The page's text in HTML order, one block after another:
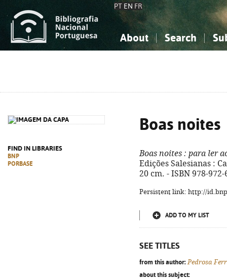
PT EN FR
About Search
FIND IN LIBRARIES
BNP
PORBASE
Boas noites
Boas noites : para ler
Edições Salesianas :
20 cm. - ISBN 978-972-
Persistent link: http://
ADD TO MY LIST
SEE TITLES
from this author: Pedrosa
about this subject: